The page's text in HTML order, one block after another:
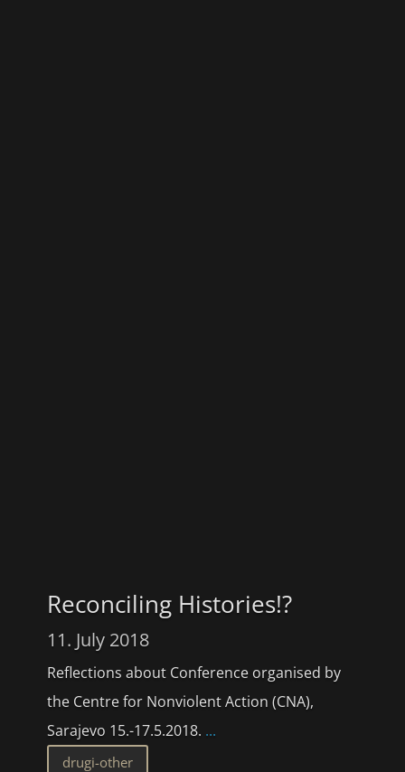
Reconciling Histories!?
11. July 2018
Reflections about Conference organised by
the Centre for Nonviolent Action (CNA),
Sarajevo 15.-17.5.2018. ...
drugi-other